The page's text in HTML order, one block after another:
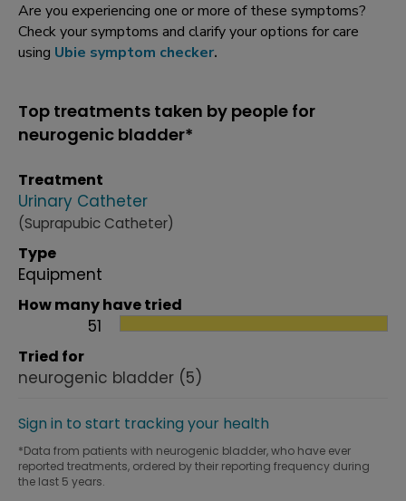
Are you experiencing one or more of these symptoms?
Check your symptoms and clarify your options for care
using Ubie symptom checker.
Top treatments taken by people for
neurogenic bladder*
Treatment
Urinary Catheter
(Suprapubic Catheter)
Type
Equipment
How many have tried
51
Tried for
neurogenic bladder (5)
Sign in to start tracking your health
*Data from patients with neurogenic bladder, who have ever
reported treatments, ordered by their reporting frequency during
the last 5 years.